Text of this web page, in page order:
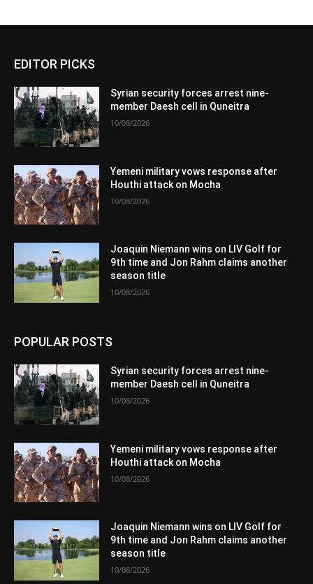
EDITOR PICKS
Syrian security forces arrest nine-
member Daesh cell in Quneitra
10/08/2026
Yemeni military vows response after
Houthi attack on Mocha
10/08/2026
Joaquin Niemann wins on LIV Golf for
9th time and Jon Rahm claims another
season title
10/08/2026
POPULAR POSTS
Syrian security forces arrest nine-
member Daesh cell in Quneitra
10/08/2026
Yemeni military vows response after
Houthi attack on Mocha
10/08/2026
Joaquin Niemann wins on LIV Golf for
9th time and Jon Rahm claims another
season title
10/08/2026